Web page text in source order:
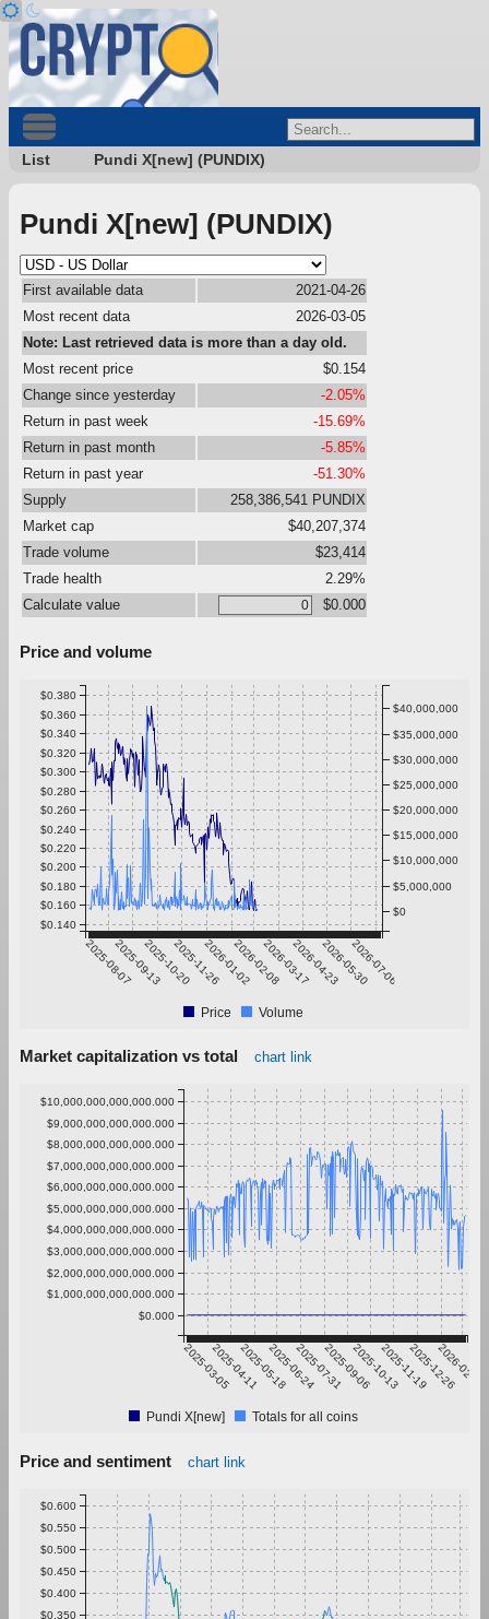
List Pundi X[new] (PUNDIX)
Pundi X[new] (PUNDIX)
First available data
2021-04-26
Most recent data
2026-03-05
Note: Last retrieved data is more than a day old.
Most recent price
$0.154
Change since yesterday
-2.05%
Return in past week
-15.69%
Return in past month
-5.85%
Return in past year
-51.30%
Supply
258,386,541 PUNDIX
Market cap
$40,207,374
Trade volume
$23,414
Trade health
2.29%
Calculate value
$0.000
Price and volume
2025-08-072025-09-132025-10-202025-11-262026-01-022026-02-082026-03-172026-04-232026-05-302026-07-06
$0.140
$0.160
$0.180
$0.200
$0.220
$0.240
$0.260
$0.280
$0.300
$0.320
$0.340
$0.360
$0.380
$0
$5,000,000
$10,000,000
$15,000,000
$20,000,000
$25,000,000
$30,000,000
$35,000,000
$40,000,000
Price Volume
Market capitalization vs total chart link
2025-03-052025-04-112025-05-182025-06-242025-07-312025-09-062025-10-132025-11-192025-12-26
2026-02-01
$0.000
$1,000,000,000,000.000
$2,000,000,000,000.000
$3,000,000,000,000.000
$4,000,000,000,000.000
$5,000,000,000,000.000
$6,000,000,000,000.000
$7,000,000,000,000.000
$8,000,000,000,000.000
$9,000,000,000,000.000
$10,000,000,000,000.000
Pundi X[new] Totals for all coins
Price and sentiment chart link
$0.350
$0.400
$0.450
$0.500
$0.550
$0.600